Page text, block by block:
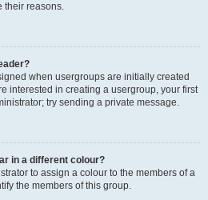
their reasons.
when usergroups are initially created
interested in creating a usergroup, your first
try sending a private message.
in a different colour?
to assign a colour to the members of a
the members of this group.